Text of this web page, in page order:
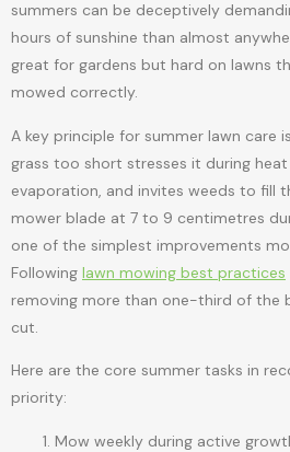
summers can be deceptively
hours of sunshine than almost
great for gardens but hard on lawns
mowed correctly.
A key principle for summer lawn care
grass too short stresses it during
evaporation, and invites weeds to fill
mower blade at 7 to 9 centimetres
one of the simplest improvements
Following lawn mowing best practices
removing more than one-third of the
cut.
Here are the core summer tasks in
priority:
Mow weekly during active